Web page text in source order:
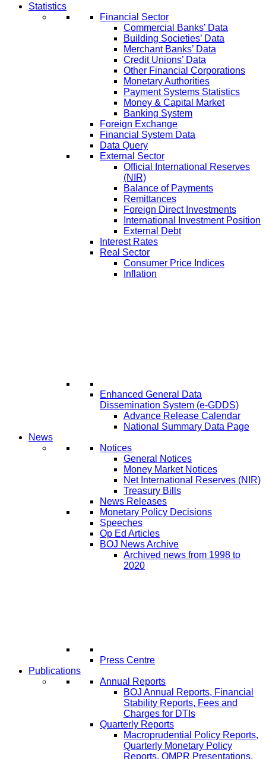
Statistics
Financial Sector
Commercial Banks’ Data
Building Societies’ Data
Merchant Banks’ Data
Credit Unions’ Data
Other Financial Corporations
Monetary Authorities
Payment Systems Statistics
Money & Capital Market
Banking System
Foreign Exchange
Financial System Data
Data Query
External Sector
Official International Reserves
(NIR)
Balance of Payments
Remittances
Foreign Direct Investments
International Investment Position
External Debt
Interest Rates
Real Sector
Consumer Price Indices
Inflation
Enhanced General Data
Dissemination System (e-GDDS)
Advance Release Calendar
National Summary Data Page
News
Notices
General Notices
Money Market Notices
Net International Reserves (NIR)
Treasury Bills
News Releases
Monetary Policy Decisions
Speeches
Op Ed Articles
BOJ News Archive
Archived news from 1998 to
2020
Press Centre
Publications
Annual Reports
BOJ Annual Reports, Financial
Stability Reports, Fees and
Charges for DTIs
Quarterly Reports
Macroprudential Policy Reports,
Quarterly Monetary Policy
Reports, QMPR Presentations,